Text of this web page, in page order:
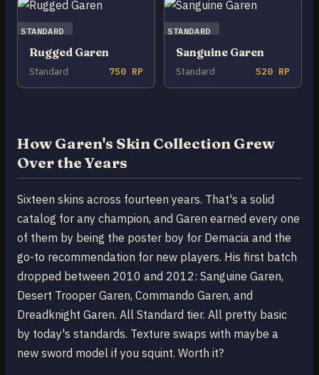
STANDARD
Rugged Garen
Standard 750 RP
STANDARD
Sanguine Garen
Standard 520 RP
How Garen's Skin Collection Grew
Over the Years
Sixteen skins across fourteen years. That's a solid
catalog for any champion, and Garen earned every one
of them by being the poster boy for Demacia and the
go-to recommendation for new players. His first batch
dropped between 2010 and 2012: Sanguine Garen,
Desert Trooper Garen, Commando Garen, and
Dreadknight Garen. All Standard tier. All pretty basic
by today's standards. Texture swaps with maybe a
new sword model if you squint. Worth it?